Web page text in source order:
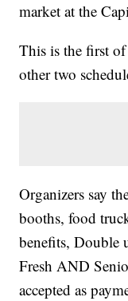
market at the
This is the first
other two
Organizers say
booths, food
benefits, Double
Fresh AND
accepted as